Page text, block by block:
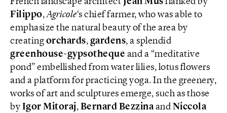
Filippo,Agricole‘s chief farmer, who was able to
emphasize the natural beauty of the area by
creating orchards, gardens, a splendid
greenhouse-gypsotheque and a “meditative
pond” embellished from water lilies, lotus flowers
and a platform for practicing yoga. In the greenery,
works of art and sculptures emerge, such as those
by Igor Mitoraj, Bernard Bezzinaand Niccola